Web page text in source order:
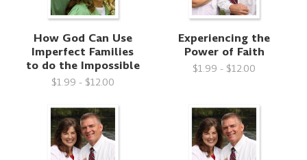
How God Can Use
Imperfect Families
to do the Impossible
$1.99 - $12.00
Experiencing the
Power of Faith
$1.99 - $12.00